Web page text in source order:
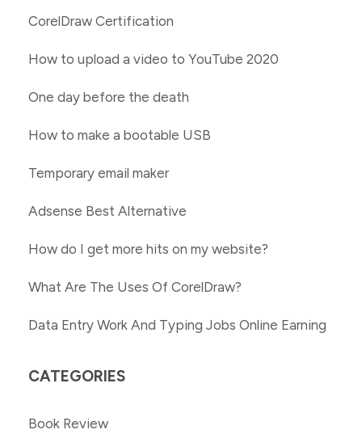
CorelDraw Certification
How to upload a video to YouTube 2020
One day before the death
How to make a bootable USB
Temporary email maker
Adsense Best Alternative
How do I get more hits on my website?
What Are The Uses Of CorelDraw?
Data Entry Work And Typing Jobs Online Earning
CATEGORIES
Book Review